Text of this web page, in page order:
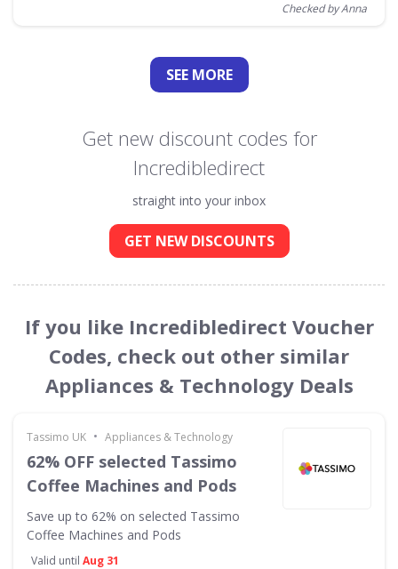
Checked by Anna
SEE MORE
Get new discount codes for
Incredibledirect
straight into your inbox
GET NEW DISCOUNTS
If you like Incredibledirect Voucher
Codes, check out other similar
Appliances & Technology Deals
Tassimo UK • Appliances & Technology
62% OFF selected Tassimo
Coffee Machines and Pods
Save up to 62% on selected Tassimo
Coffee Machines and Pods
Valid until Aug 31